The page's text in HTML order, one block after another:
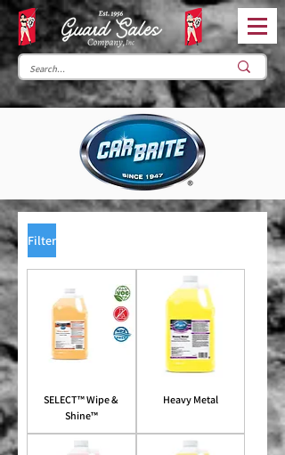
Filter
SELECT™ Wipe &
Shine™
Heavy Metal